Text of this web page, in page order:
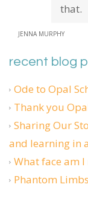
JENNA MURPHY
that.
recent blog
Ode to Opal
Thank you
Sharing Our
and learning in
What face am I
Phantom